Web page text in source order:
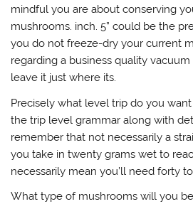
mindful you are about conserving
mushrooms. inch. 5” could be the
you do not freeze-dry your current
regarding a business quality
leave it just where its.
Precisely what level trip do you
the trip level grammar along with
remember that not necessarily a
you take in twenty grams wet to
necessarily mean you’ll need forty
What type of mushrooms will you